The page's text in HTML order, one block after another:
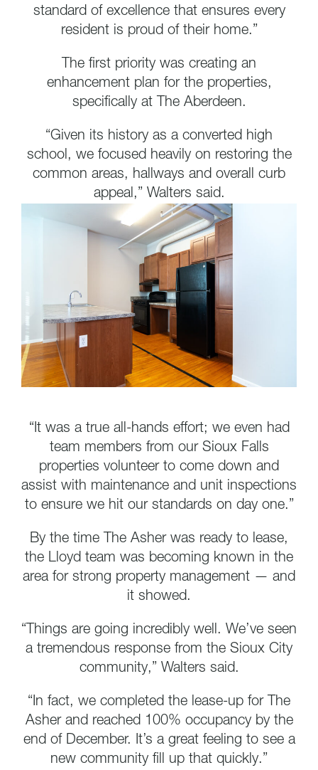
standard of excellence that ensures every
resident is proud of their home.”
The first priority was creating an
enhancement plan for the properties,
specifically at The Aberdeen.
“Given its history as a converted high
school, we focused heavily on restoring the
common areas, hallways and overall curb
appeal,” Walters said.
“It was a true all-hands effort; we even had
team members from our Sioux Falls
properties volunteer to come down and
assist with maintenance and unit inspections
to ensure we hit our standards on day one.”
By the time The Asher was ready to lease,
the Lloyd team was becoming known in the
area for strong property management — and
it showed.
“Things are going incredibly well. We’ve seen
a tremendous response from the Sioux City
community,” Walters said.
“In fact, we completed the lease-up for The
Asher and reached 100% occupancy by the
end of December. It’s a great feeling to see a
new community fill up that quickly.”